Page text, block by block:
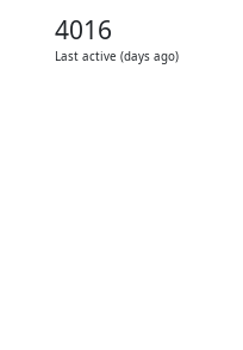
4016
Last active (days ago)